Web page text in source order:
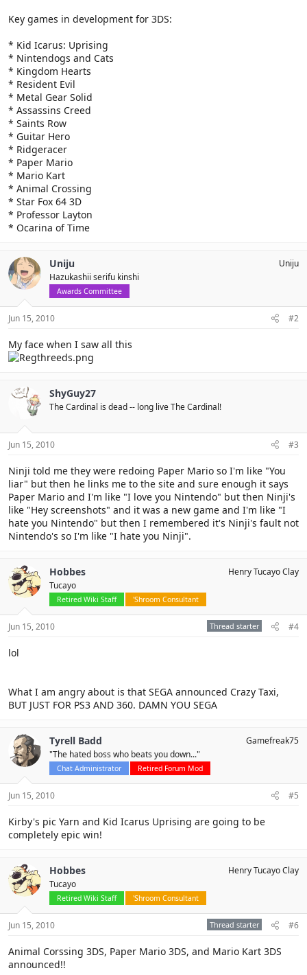
Key games in development for 3DS:
* Kid Icarus: Uprising
* Nintendogs and Cats
* Kingdom Hearts
* Resident Evil
* Metal Gear Solid
* Assassins Creed
* Saints Row
* Guitar Hero
* Ridgeracer
* Paper Mario
* Mario Kart
* Animal Crossing
* Star Fox 64 3D
* Professor Layton
* Ocarina of Time
Uniju
Hazukashii serifu kinshi
Awards Committee
Uniju
Jun 15, 2010 #2
My face when I saw all this
ShyGuy27
The Cardinal is dead -- long live The Cardinal!
Jun 15, 2010 #3
Ninji told me they were redoing Paper Mario so I'm like "You
liar" but then he links me to the site and sure enough it says
Paper Mario and I'm like "I love you Nintendo" but then Ninji's
like "Hey screenshots" and it was a new game and I'm like "I
hate you Nintendo" but then I remembered it's Ninji's fault not
Nintendo's so I'm like "I hate you Ninji".
Hobbes
Tucayo
Retired Wiki Staff 'Shroom Consultant
Henry Tucayo Clay
Jun 15, 2010 Thread starter #4
lol
What I am angry about is that SEGA announced Crazy Taxi,
BUT JUST FOR PS3 AND 360. DAMN YOU SEGA
Tyrell Badd
"The hated boss who beats you down..."
Chat Administrator Retired Forum Mod
Gamefreak75
Jun 15, 2010 #5
Kirby's pic Yarn and Kid Icarus Uprising are going to be
completely epic win!
Hobbes
Tucayo
Retired Wiki Staff 'Shroom Consultant
Henry Tucayo Clay
Jun 15, 2010 Thread starter #6
Animal Corssing 3DS, Paper Mario 3DS, and Mario Kart 3DS
announced!!